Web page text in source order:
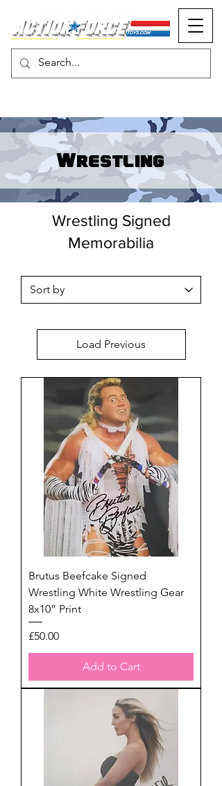
Wrestling
Wrestling Signed
Memorabilia
Load Previous
Brutus Beefcake Signed
Wrestling White Wrestling Gear
8x10” Print
Price
£50.00
Add to Cart